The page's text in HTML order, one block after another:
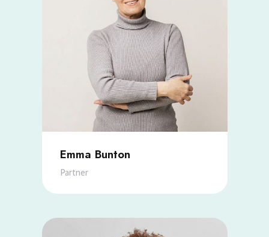
Emma Bunton
Partner